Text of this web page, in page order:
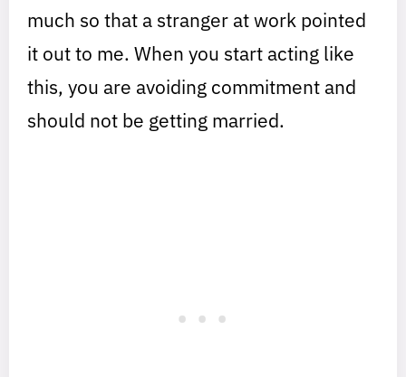
much so that a stranger at work pointed
it out to me. When you start acting like
this, you are avoiding commitment and
should not be getting married.